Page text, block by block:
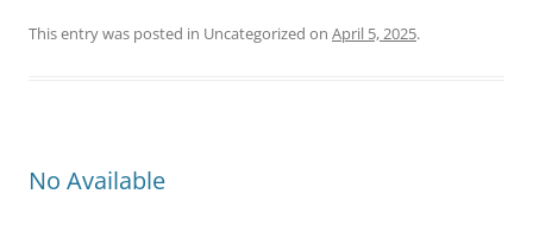
This entry was posted in Uncategorized on April 5, 2025.
No Available